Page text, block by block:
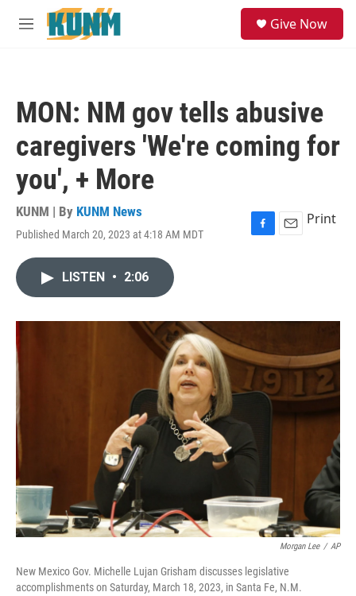
Skip to main content
M
Give Now
MON: NM gov tells abusive
caregivers 'We're coming for
you', + More
KUNM | By KUNM News
Published March 20, 2023 at 4:18 AM MDT
F
o
E
Print
LISTEN • 2:06
Morgan Lee / AP
New Mexico Gov. Michelle Lujan Grisham discusses legislative
accomplishments on Saturday, March 18, 2023, in Santa Fe, N.M.